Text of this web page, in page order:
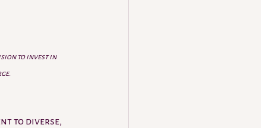
to invest in
.
to diverse,